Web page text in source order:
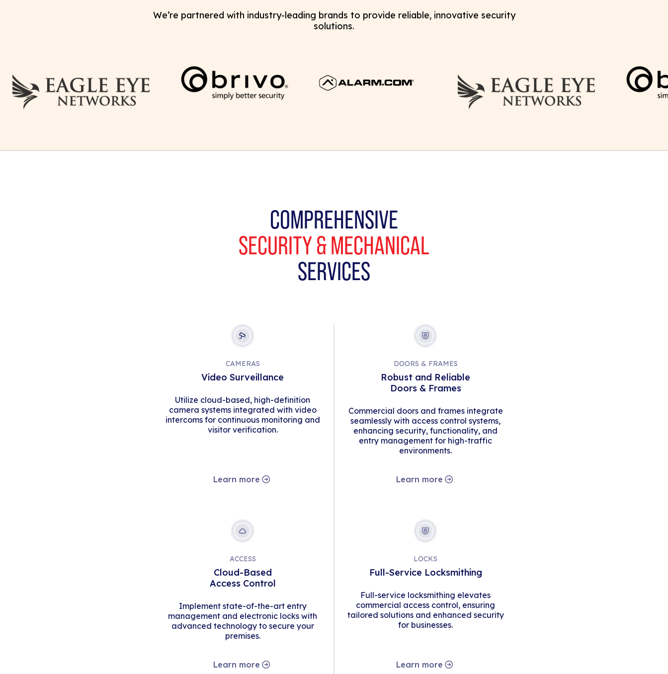
We’re partnered with industry-leading brands to provide reliable, innovative security
solutions.
COMPREHENSIVE
SECURITY & MECHANICAL
SERVICES
CAMERAS
Video Surveillance
Utilize cloud-based, high-definition
camera systems integrated with video
intercoms for continuous monitoring and
visitor verification.
Learn more
DOORS & FRAMES
Robust and Reliable
Doors & Frames
Commercial doors and frames integrate
seamlessly with access control systems,
enhancing security, functionality, and
entry management for high-traffic
environments.
Learn more
ACCESS
Cloud-Based
Access Control
Implement state-of-the-art entry
management and electronic locks with
advanced technology to secure your
premises.
Learn more
LOCKS
Full-Service Locksmithing
Full-service locksmithing elevates
commercial access control, ensuring
tailored solutions and enhanced security
for businesses.
Learn more